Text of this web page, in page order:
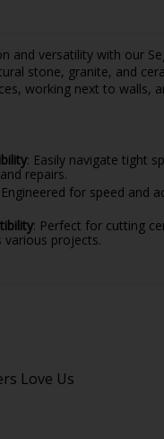
and versatility with our
stone, granite, and
working next to walls,
: Easily navigate tight
repairs.
for speed and
: Perfect for cutting
various projects.
Love Us